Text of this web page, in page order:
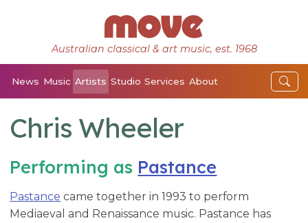
Australian classical & art music, est. 1968
News Music Artists Studio Services About
Chris Wheeler
Performing as Pastance
Pastance came together in 1993 to perform
Mediaeval and Renaissance music. Pastance has